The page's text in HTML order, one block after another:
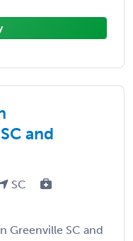
and
SC
Greenville SC and